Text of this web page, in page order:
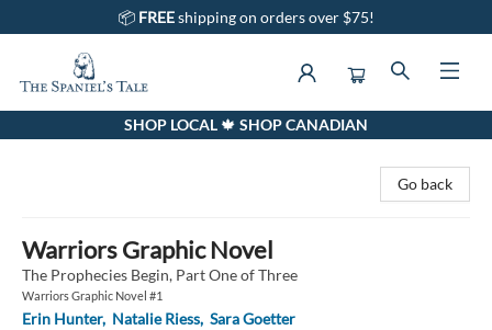
📦 FREEshipping on orders over $75!
The Spaniel's Tale BookstoreSHOP LOCAL 🍁 SHOP CANADIAN
Go back
Warriors Graphic Novel
The Prophecies Begin, Part One of Three
Warriors Graphic Novel #1
Erin Hunter, Natalie Riess, Sara Goetter